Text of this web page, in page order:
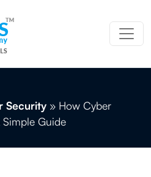
Security » How Cyber
Guide